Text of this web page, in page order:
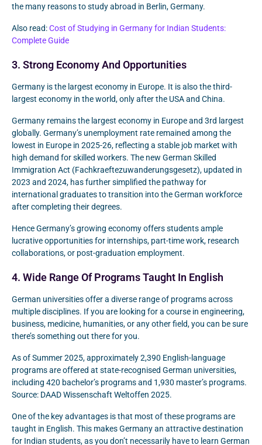
the many reasons to study abroad in Berlin, Germany.
Also read:Cost of Studying in Germany for Indian Students:
Complete Guide
3. Strong Economy And Opportunities
Germany is the largest economy in Europe. It is also the third-
largest economy in the world, only after the USA and China.
Germany remains the largest economy in Europe and 3rd largest
globally. Germany’s unemployment rate remained among the
lowest in Europe in 2025-26, reflecting a stable job market with
high demand for skilled workers. The new German Skilled
Immigration Act (Fachkraeftezuwanderungsgesetz), updated in
2023 and 2024, has further simplified the pathway for
international graduates to transition into the German workforce
after completing their degrees.
Hence Germany’s growing economy offers students ample
lucrative opportunities for internships, part-time work, research
collaborations, or post-graduation employment.
4. Wide Range Of Programs Taught In English
German universities offer a diverse range of programs across
multiple disciplines. If you are looking for a course in engineering,
business, medicine, humanities, or any other field, you can be sure
there’s something out there for you.
As of Summer 2025, approximately 2,390 English-language
programs are offered at state-recognised German universities,
including 420 bachelor’s programs and 1,930 master’s programs.
Source: DAAD Wissenschaft Weltoffen 2025.
One of the key advantages is that most of these programs are
taught in English. This makes Germany an attractive destination
for Indian students, as you don’t necessarily have to learn German